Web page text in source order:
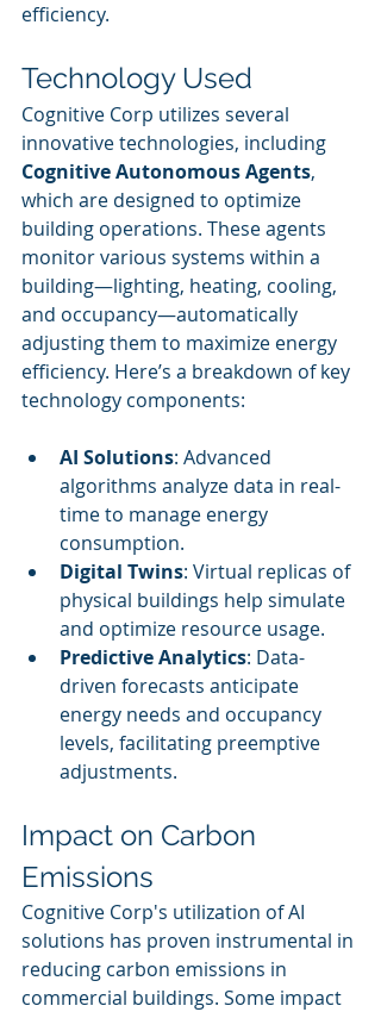
efficiency.
Technology Used
Cognitive Corp utilizes several
innovative technologies, including
Cognitive Autonomous Agents,
which are designed to optimize
building operations. These agents
monitor various systems within a
building—lighting, heating, cooling,
and occupancy—automatically
adjusting them to maximize energy
efficiency. Here’s a breakdown of key
technology components:
AI Solutions: Advanced
algorithms analyze data in real-
time to manage energy
consumption.
Digital Twins: Virtual replicas of
physical buildings help simulate
and optimize resource usage.
Predictive Analytics: Data-
driven forecasts anticipate
energy needs and occupancy
levels, facilitating preemptive
adjustments.
Impact on Carbon
Emissions
Cognitive Corp's utilization of AI
solutions has proven instrumental in
reducing carbon emissions in
commercial buildings. Some impact